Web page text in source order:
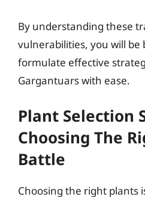
By understanding these
vulnerabilities, you will
formulate effective
Gargantuars with ease.
Plant Selection
Choosing The
Battle
Choosing the right plants